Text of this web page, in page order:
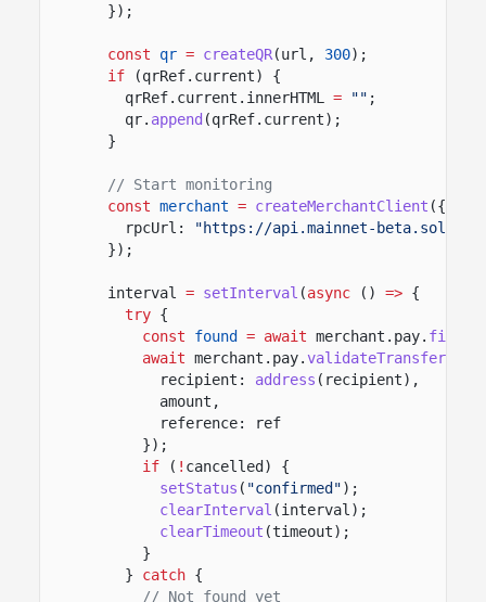
});
const qr = createQR(url, 300);
if
(qrRef.current) {
qrRef.current.innerHTML
= "" ;
qr. append (qrRef.current);
}
// Start monitoring
const merchant = createMerchantClient ({
rpcUrl:
"https://api.mainnet-
});
interval = setInterval (async () => {
try {
const
found = await merchant.pay.
await merchant.pay.validateTransfer
recipient:
address (recipient),
amount,
reference: ref
});
if
( ! cancelled) {
setStatus ( "confirmed");
clearInterval (interval);
clearTimeout (timeout);
}
}
catch {
// Not found yet